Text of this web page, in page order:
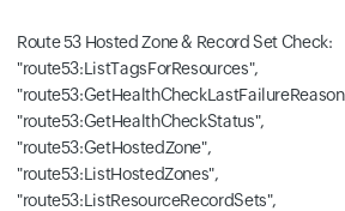
Route 53 Hosted Zone & Record Set Check:
"route53:ListTagsForResources",
"route53:GetHealthCheckStatus",
"route53:GetHostedZone",
"route53:ListHostedZones",
"route53:ListResourceRecordSets",